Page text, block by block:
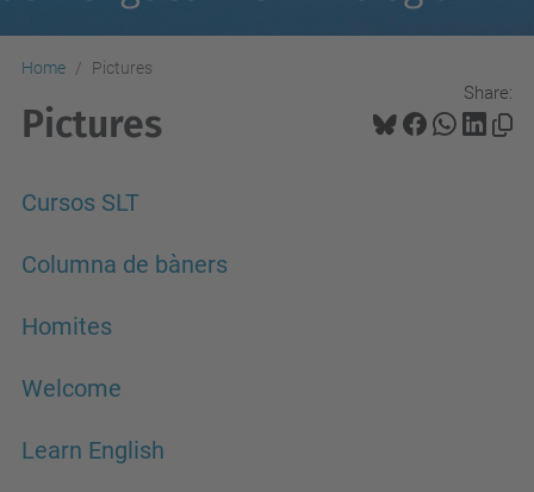
Home Pictures
Share:
Pictures
Cursos SLT
Columna de bàners
Homites
Welcome
Learn English